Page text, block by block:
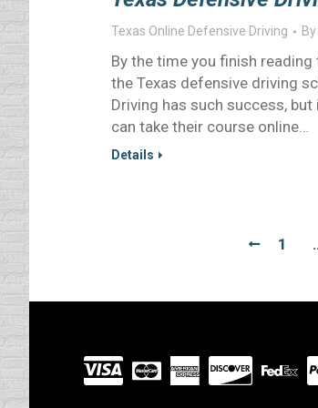
Texas Online Defensive Driving By
By the time you finish
the Texas defensive driving
Driving has such success,
can take their course online…
Details
1
Visit
our